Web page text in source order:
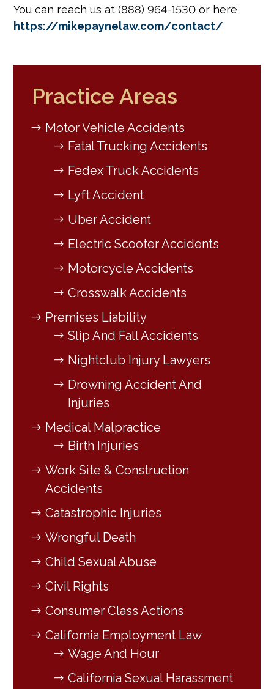
You can reach us at (888) 964-1530 or here
https://mikepaynelaw.com/contact/
Practice Areas
Motor Vehicle Accidents
Fatal Trucking Accidents
Fedex Truck Accidents
Lyft Accident
Uber Accident
Electric Scooter Accidents
Motorcycle Accidents
Crosswalk Accidents
Premises Liability
Slip And Fall Accidents
Nightclub Injury Lawyers
Drowning Accident And
Injuries
Medical Malpractice
Birth Injuries
Work Site & Construction
Accidents
Catastrophic Injuries
Wrongful Death
Child Sexual Abuse
Civil Rights
Consumer Class Actions
California Employment Law
Wage And Hour
California Sexual Harassment